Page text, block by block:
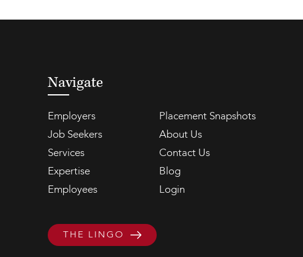
Navigate
Employers
Placement Snapshots
Job Seekers
About Us
Services
Contact Us
Expertise
Blog
Employees
Login
THE LINGO